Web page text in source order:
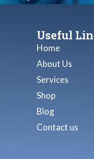
Useful
Home
About Us
Services
Shop
Blog
Contact us